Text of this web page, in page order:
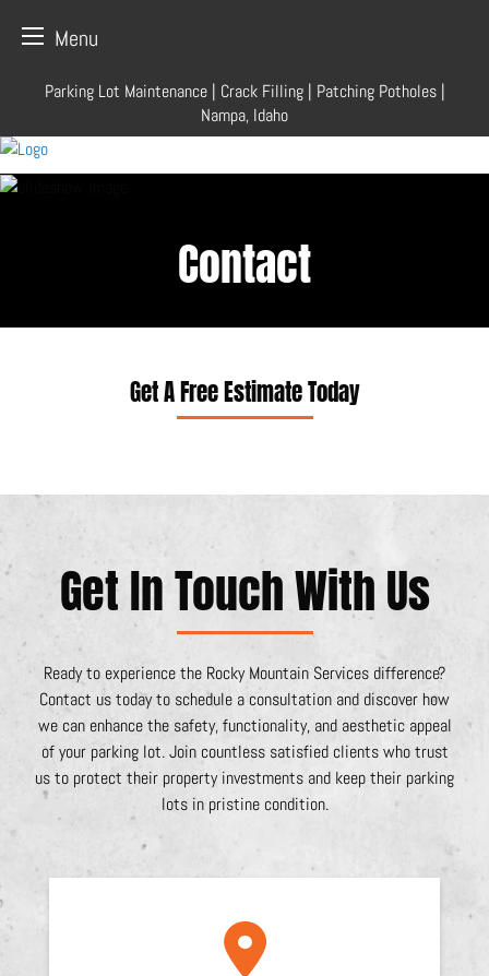
Menu
content
Parking Lot Maintenance | Crack Filling | Patching Potholes |
Nampa, Idaho
Contact
Get A Free Estimate Today
Get In Touch With Us
Ready to experience the Rocky Mountain Services difference?
Contact us today to schedule a consultation and discover how
we can enhance the safety, functionality, and aesthetic appeal
of your parking lot. Join countless satisfied clients who trust
us to protect their property investments and keep their parking
lots in pristine condition.